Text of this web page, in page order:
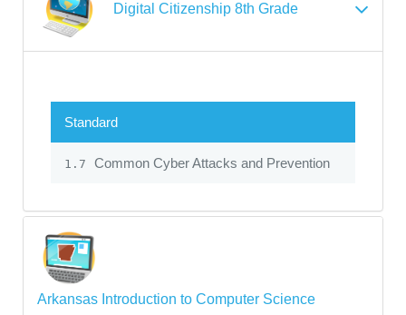
Digital Citizenship 8th Grade
Standard
1.7 Common Cyber Attacks and Prevention
Arkansas Introduction to Computer Science